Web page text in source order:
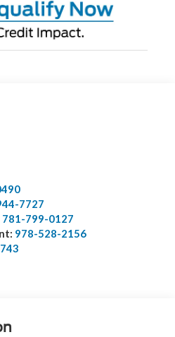
7727
781-799-0127
978-528-2156